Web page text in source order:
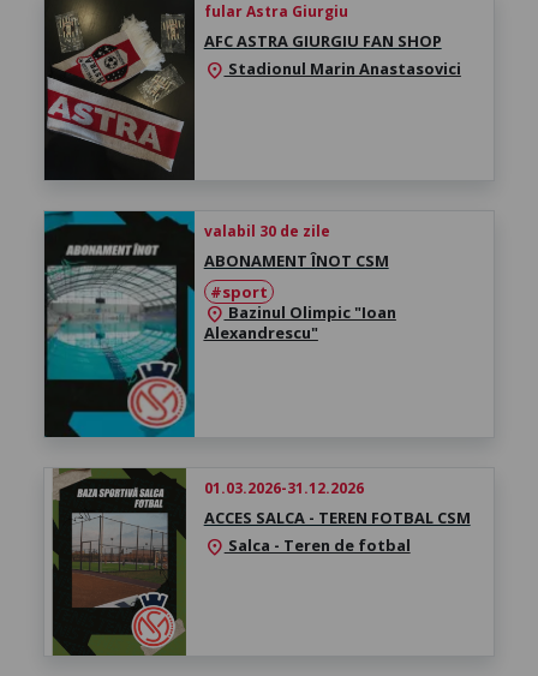
fular Astra Giurgiu
AFC ASTRA GIURGIU FAN SHOP
location_on Stadionul Marin Anastasovici
valabil 30 de zile
ABONAMENT ÎNOT CSM
#sport
location_on Bazinul Olimpic "Ioan
Alexandrescu"
01.03.2026-31.12.2026
ACCES SALCA - TEREN FOTBAL CSM
location_on Salca - Teren de fotbal